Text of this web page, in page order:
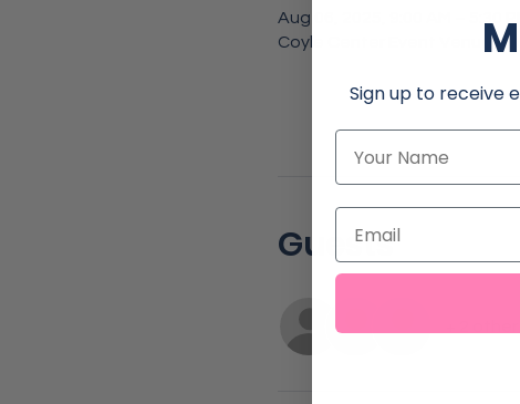
Aug 06, 2025, 9:00 AM – 5:30 PM
Coyle Center Event Venue,
Guests
Sign up to receive
Name
Email